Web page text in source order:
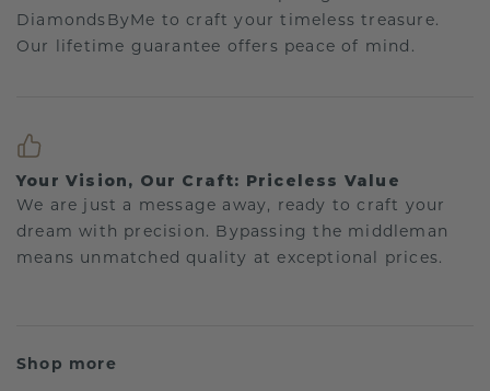
DiamondsByMe to craft your timeless treasure.
Our lifetime guarantee offers peace of mind.
Your Vision, Our Craft: Priceless Value
We are just a message away, ready to craft your
dream with precision. Bypassing the middleman
means unmatched quality at exceptional prices.
Shop more